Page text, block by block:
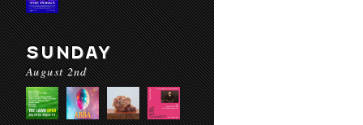
SUNDAY
August 2nd